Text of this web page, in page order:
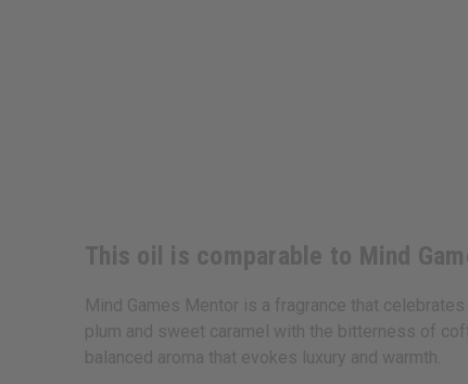
This oil is comparable to Mind
Mind Games Mentor is a fragrance that
plum and sweet caramel with the bitterness of
balanced aroma that evokes luxury and warmth.